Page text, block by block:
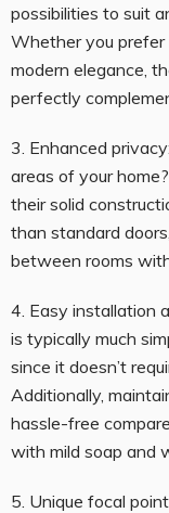
possibilities to suit
Whether you prefer
modern elegance,
perfectly
3. Enhanced
areas of your
their solid
than standard
between rooms
4. Easy installation
is typically much
since it doesn’t
Additionally,
hassle-free
with mild soap and
5. Unique focal